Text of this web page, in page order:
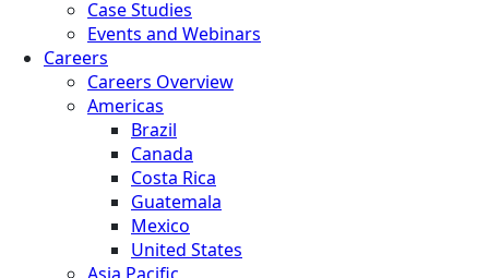
Case Studies
Events and Webinars
Careers
Careers Overview
Americas
Brazil
Canada
Costa Rica
Guatemala
Mexico
United States